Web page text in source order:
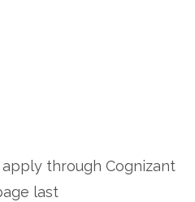
through Cognizant
last